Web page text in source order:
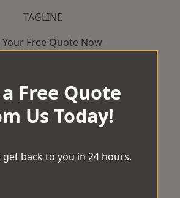
TAGLINE
Your Free Quote Now
Free Quote
Us Today!
get back to you in 24 hours.